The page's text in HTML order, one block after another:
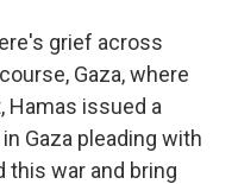
grief across
Gaza, where
Hamas issued a
Gaza pleading with
this war and bring